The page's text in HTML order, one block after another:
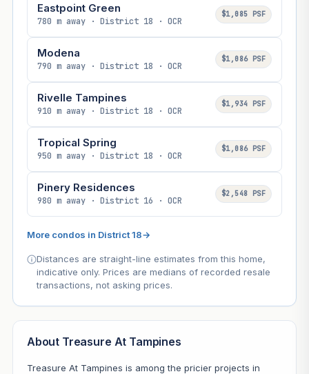
Eastpoint Green
780 m away · District 18 · OCR
$1,085 PSF
Modena
790 m away · District 18 · OCR
$1,086 PSF
Rivelle Tampines
910 m away · District 18 · OCR
$1,934 PSF
Tropical Spring
950 m away · District 18 · OCR
$1,086 PSF
Pinery Residences
980 m away · District 16 · OCR
$2,548 PSF
More condos in District 18→
Distances are straight-line estimates from this home,
indicative only. Prices are medians of recorded resale
transactions, not asking prices.
About Treasure At Tampines
Treasure At Tampines is among the pricier projects in